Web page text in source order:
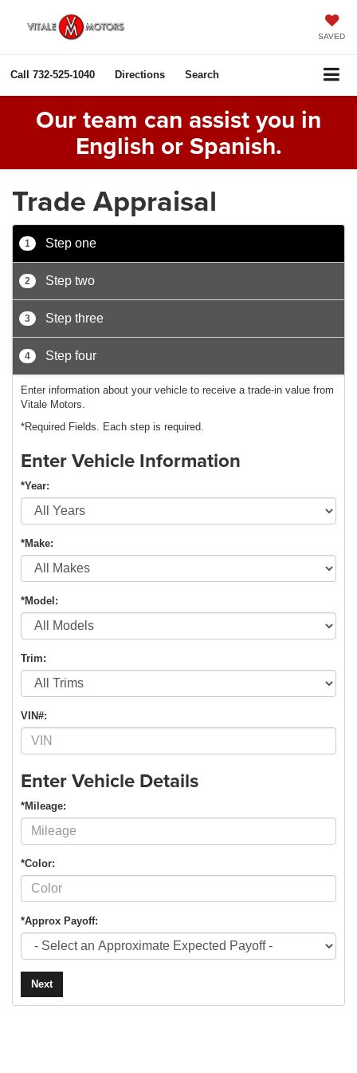
SAVED
Call 732-525-1040 Directions Search
Our team can assist you in
English or Spanish.
Trade Appraisal
1 Step one
2 Step two
3 Step three
4 Step four
Enter information about your vehicle to receive a trade-in value from
Vitale Motors.
*Required Fields. Each step is required.
Enter Vehicle Information
*Year:
*Make:
*Model:
Trim:
VIN#:
Enter Vehicle Details
*Mileage:
*Color:
*Approx Payoff:
Next